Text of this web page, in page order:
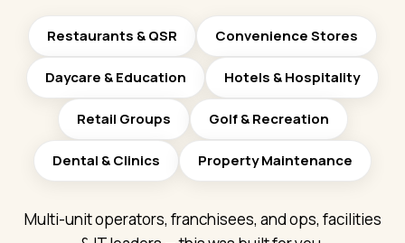
Restaurants & QSR Convenience Stores
Daycare & Education Hotels & Hospitality
Retail Groups Golf & Recreation
Dental & Clinics Property Maintenance
Multi-unit operators, franchisees, and ops, facilities